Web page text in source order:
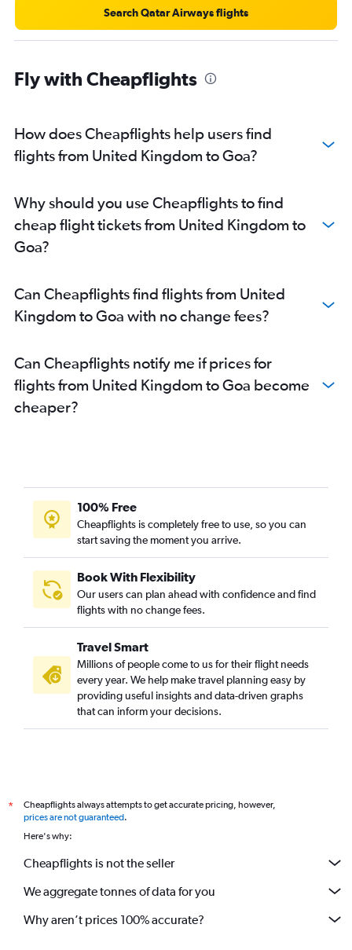
London City to Cochin flights
Amsterdam to Mumbai flights
Frankfurt to Cochin flights
Search Qatar Airways flights
Fly with Cheapflights
How does Cheapflights help users find
flights from United Kingdom to Goa?
Why should you use Cheapflights to find
cheap flight tickets from United Kingdom to
Goa?
Can Cheapflights find flights from United
Kingdom to Goa with no change fees?
Can Cheapflights notify me if prices for
flights from United Kingdom to Goa become
cheaper?
100% Free
Cheapflights is completely free to use, so you can
start saving the moment you arrive.
Book With Flexibility
Our users can plan ahead with confidence and find
flights with no change fees.
Travel Smart
Millions of people come to us for their flight needs
every year. We help make travel planning easy by
providing useful insights and data-driven graphs
that can inform your decisions.
*
Cheapflights always attempts to get accurate pricing, however,
prices are not guaranteed.
Here's why:
Cheapflights is not the seller
We aggregate tonnes of data for you
Why aren’t prices 100% accurate?